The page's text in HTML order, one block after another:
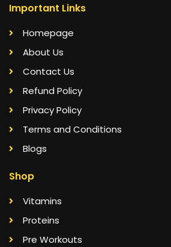
Important Links
Homepage
About Us
Contact Us
Refund Policy
Privacy Policy
Terms and Conditions
Blogs
Shop
Vitamins
Proteins
Pre Workouts